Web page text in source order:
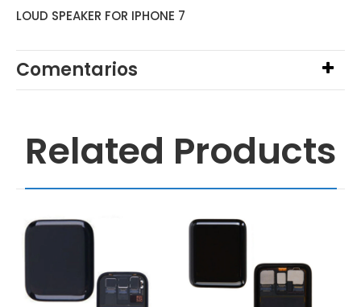
LOUD SPEAKER FOR IPHONE 7
Comentarios
Related Products